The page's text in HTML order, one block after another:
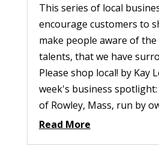
This series of local
encourage customers to
make people aware of the
talents, that we have
Please shop local! by Kay
week's business
of Rowley, Mass, run by
Read More